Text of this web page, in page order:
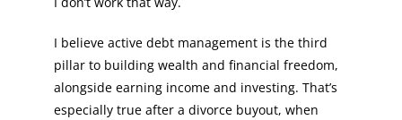
I believe active debt management is the third
pillar to building wealth and financial freedom,
alongside earning income and investing. That’s
especially true after a divorce buyout, when